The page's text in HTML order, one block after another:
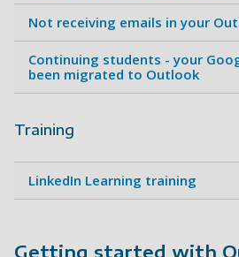
Not receiving emails in your
Continuing students - your
been migrated to Outlook
Training
LinkedIn Learning training
Getting started with